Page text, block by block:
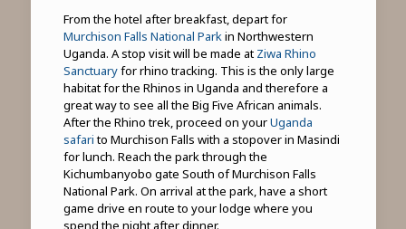
From the hotel after breakfast, depart for
Murchison Falls National Parkin Northwestern
Uganda. A stop visit will be made at Ziwa Rhino
Sanctuaryfor rhino tracking. This is the only large
habitat for the Rhinos in Uganda and therefore a
great way to see all the Big Five African animals.
After the Rhino trek, proceed on yourUganda
safarito Murchison Falls with a stopover in Masindi
for lunch. Reach the park through the
Kichumbanyobo gate South of Murchison Falls
National Park. On arrival at the park, have a short
game drive en route to your lodge where you
spend the night after dinner.